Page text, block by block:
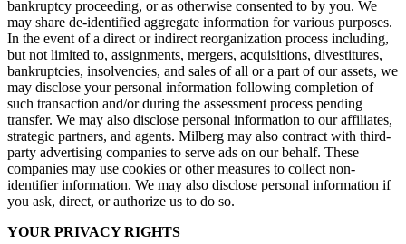
bankruptcy proceeding, or as otherwise consented to by you. We
may share de-identified aggregate information for various purposes.
In the event of a direct or indirect reorganization process including,
but not limited to, assignments, mergers, acquisitions, divestitures,
bankruptcies, insolvencies, and sales of all or a part of our assets, we
may disclose your personal information following completion of
such transaction and/or during the assessment process pending
transfer. We may also disclose personal information to our affiliates,
strategic partners, and agents. Milberg may also contract with third-
party advertising companies to serve ads on our behalf. These
companies may use cookies or other measures to collect non-
identifier information. We may also disclose personal information if
you ask, direct, or authorize us to do so.
YOUR PRIVACY RIGHTS